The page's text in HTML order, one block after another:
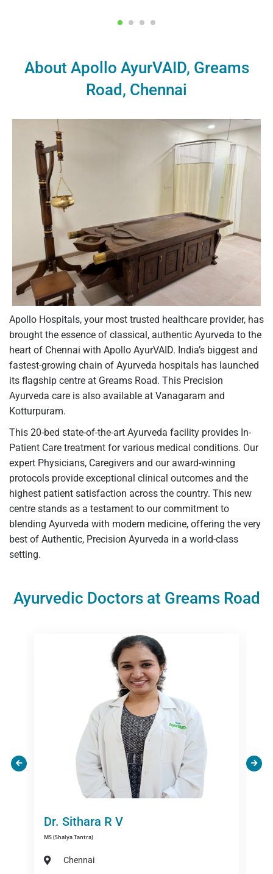
About Apollo AyurVAID, Greams
Road, Chennai
Apollo Hospitals, your most trusted healthcare provider, has
brought the essence of classical, authentic Ayurveda to the
heart of Chennai with Apollo AyurVAID. India’s biggest and
fastest-growing chain of Ayurveda hospitals has launched
its flagship centre at Greams Road. This Precision
Ayurveda care is also available at Vanagaram and
Kotturpuram.
This 20-bed state-of-the-art Ayurveda facility provides In-
Patient Care treatment for various medical conditions. Our
expert Physicians, Caregivers and our award-winning
protocols provide exceptional clinical outcomes and the
highest patient satisfaction across the country. This new
centre stands as a testament to our commitment to
blending Ayurveda with modern medicine, offering the very
best of Authentic, Precision Ayurveda in a world-class
setting.
Ayurvedic Doctors at Greams Road
Dr. Susmitha C
BAMS,MD ( Manovigyan Avum Manasroga)